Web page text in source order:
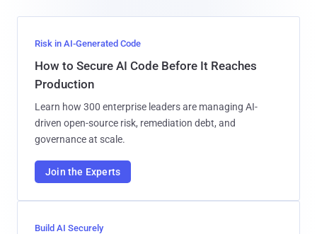
Risk in AI-Generated Code
How to Secure AI Code Before It Reaches
Production
Learn how 300 enterprise leaders are managing AI-
driven open-source risk, remediation debt, and
governance at scale.
Join the Experts
Build AI Securely